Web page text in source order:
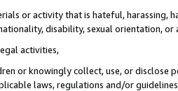
or activity that is hateful, harassing,
disability, sexual orientation, or
activities,
or knowingly collect, use, or
laws, regulations and/or